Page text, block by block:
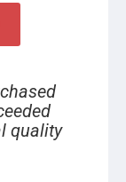
quality